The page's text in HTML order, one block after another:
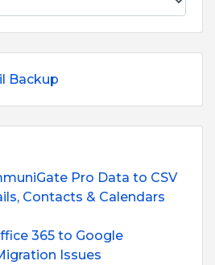
Pro Data to CSV
Contacts & Calendars
365 to Google
Issues